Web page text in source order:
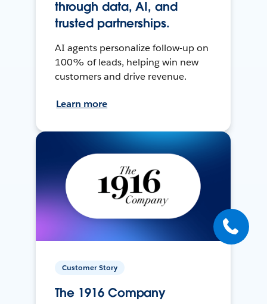
through data, AI, and
trusted partnerships.
AI agents personalize follow-up on
100% of leads, helping win new
customers and drive revenue.
Learn more
Customer Story
The 1916 Company